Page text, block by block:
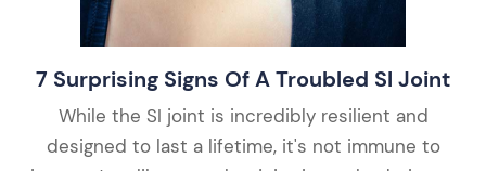
7 Surprising Signs Of A Troubled SI Joint
While the SI joint is incredibly resilient and
designed to last a lifetime, it's not immune to